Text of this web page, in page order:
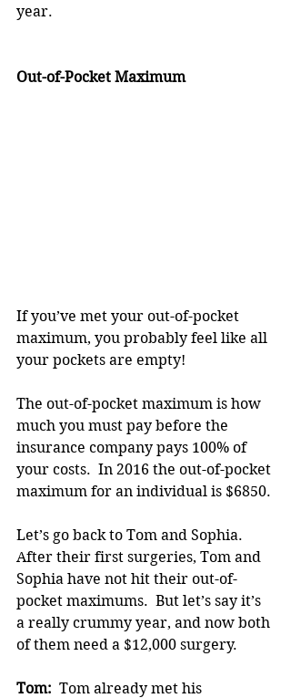
year.
Out-of-Pocket Maximum
If you’ve met your out-of-pocket
maximum, you probably feel like all
your pockets are empty!
The out-of-pocket maximum is how
much you must pay before the
insurance company pays 100% of
your costs.  In 2016 the out-of-pocket
maximum for an individual is $6850.
Let’s go back to Tom and Sophia.
After their first surgeries, Tom and
Sophia have not hit their out-of-
pocket maximums.  But let’s say it’s
a really crummy year, and now both
of them need a $12,000 surgery.
Tom: Tom already met his